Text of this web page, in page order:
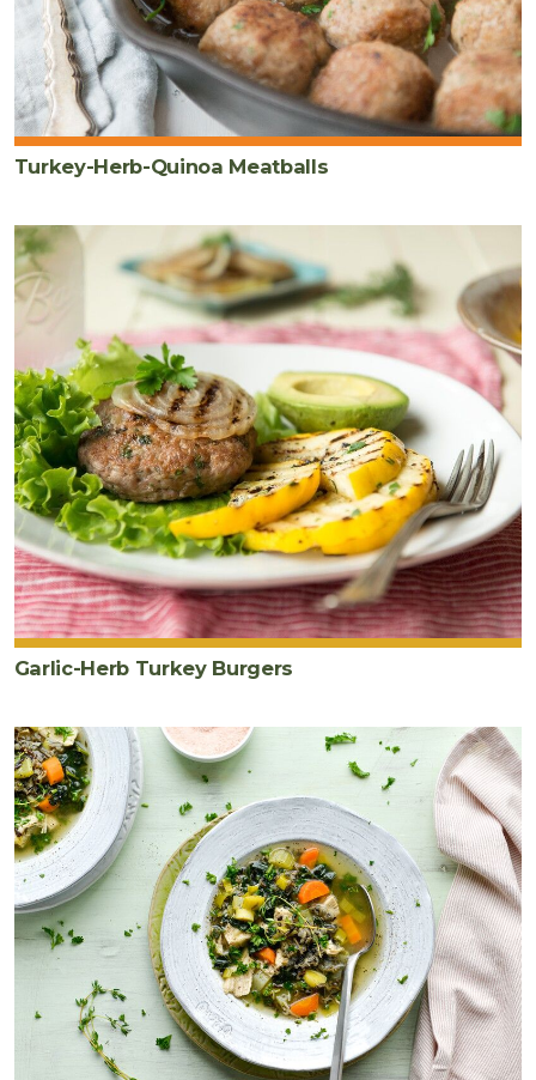
Turkey-Herb-Quinoa Meatballs
Garlic-Herb Turkey Burgers